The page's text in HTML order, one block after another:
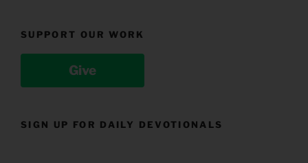
SUPPORT OUR WORK
Give
SIGN UP FOR DAILY DEVOTIONALS